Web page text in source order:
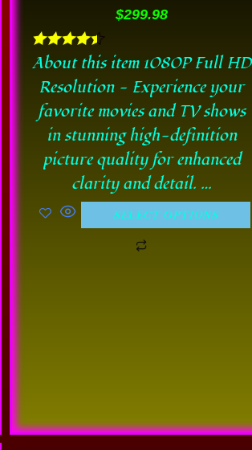
$299.98
Rated
4.44
out of 5
About this item 1080P Full HD
Resolution - Experience your
favorite movies and TV shows
in stunning high-definition
picture quality for enhanced
clarity and detail. …
SELECT OPTIONS
variants.
options
may
be
chosen
on
the
product
page